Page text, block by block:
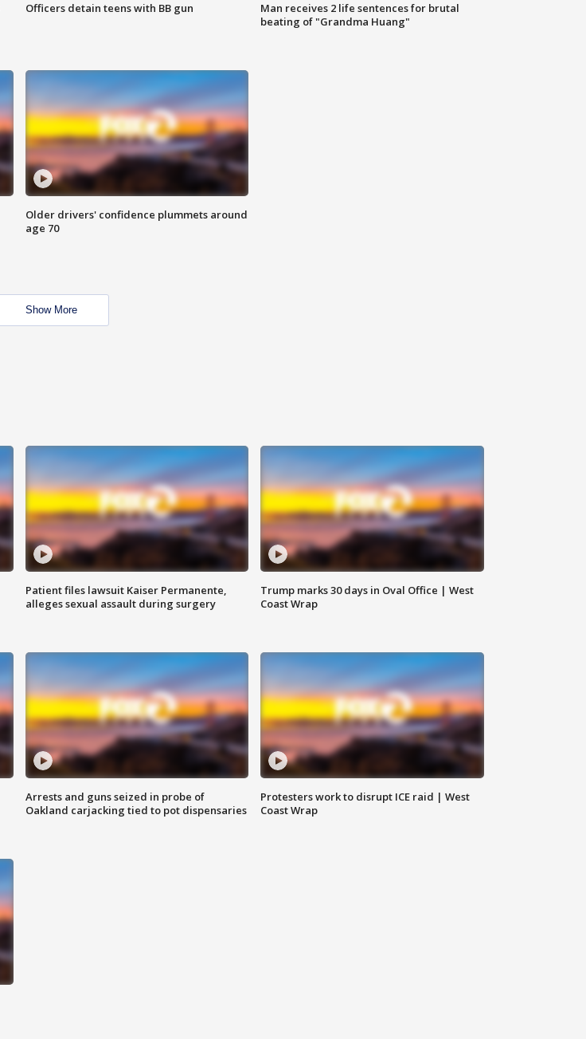
Officers detain teens with BB gun
Man receives 2 life sentences for brutal
beating of "Grandma Huang"
Older drivers' confidence plummets around
age 70
Show More
Patient files lawsuit Kaiser Permanente,
alleges sexual assault during surgery
Trump marks 30 days in Oval Office | West
Coast Wrap
Arrests and guns seized in probe of
Oakland carjacking tied to pot dispensaries
Protesters work to disrupt ICE raid | West
Coast Wrap